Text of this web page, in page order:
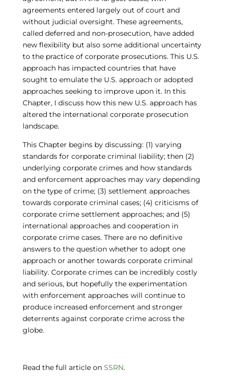
agreements entered largely out of court and
without judicial oversight. These agreements,
called deferred and non-prosecution, have added
new flexibility but also some additional uncertainty
to the practice of corporate prosecutions. This U.S.
approach has impacted countries that have
sought to emulate the U.S. approach or adopted
approaches seeking to improve upon it. In this
Chapter, I discuss how this new U.S. approach has
altered the international corporate prosecution
landscape.
This Chapter begins by discussing: (1) varying
standards for corporate criminal liability; then (2)
underlying corporate crimes and how standards
and enforcement approaches may vary depending
on the type of crime; (3) settlement approaches
towards corporate criminal cases; (4) criticisms of
corporate crime settlement approaches; and (5)
international approaches and cooperation in
corporate crime cases. There are no definitive
answers to the question whether to adopt one
approach or another towards corporate criminal
liability. Corporate crimes can be incredibly costly
and serious, but hopefully the experimentation
with enforcement approaches will continue to
produce increased enforcement and stronger
deterrents against corporate crime across the
globe.
Read the full article on SSRN.